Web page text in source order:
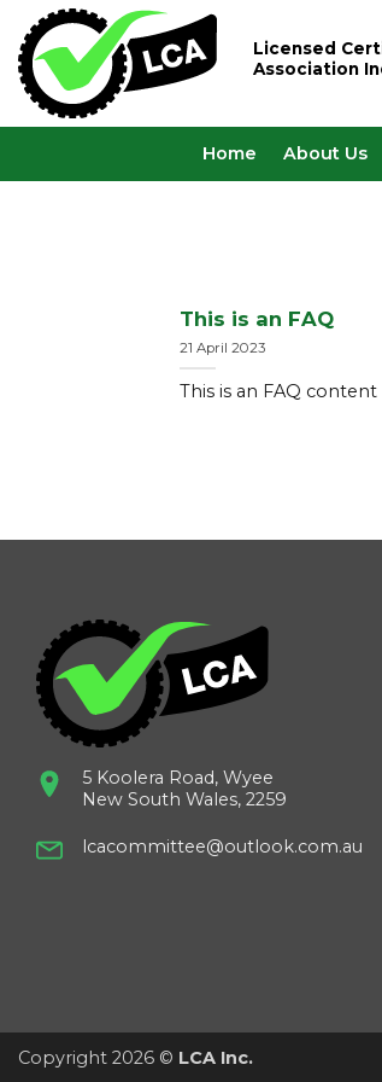
Skip
to
content
Licensed
Association
Home About Us
This is an FAQ
21 April 2023
This is an FAQ content
5 Koolera Road, Wyee
New South Wales, 2259
lcacommittee@outlook.com.au
Copyright 2026 © LCA Inc.